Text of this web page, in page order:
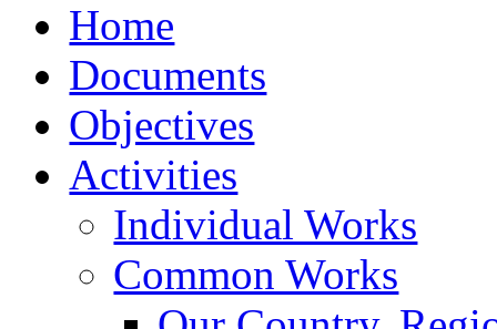
Home
Documents
Objectives
Activities
Individual Works
Common Works